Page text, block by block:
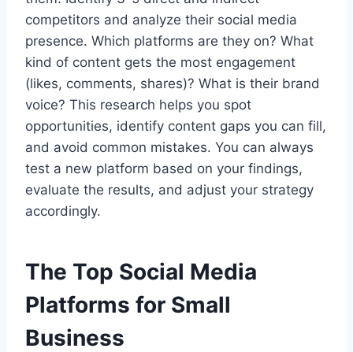
competitors and analyze their social media
presence. Which platforms are they on? What
kind of content gets the most engagement
(likes, comments, shares)? What is their brand
voice? This research helps you spot
opportunities, identify content gaps you can fill,
and avoid common mistakes. You can always
test a new platform based on your findings,
evaluate the results, and adjust your strategy
accordingly.
The Top Social Media
Platforms for Small
Business